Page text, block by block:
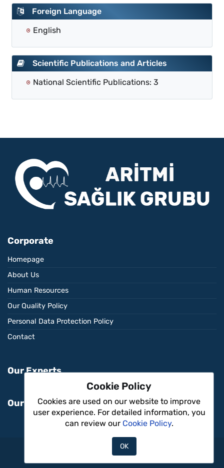
Foreign Language
English
Scientific Publications and Articles
National Scientific Publications: 3
Corporate
Homepage
About Us
Human Resources
Our Quality Policy
Personal Data Protection Policy
Contact
Our Experts
Our Services
Aritmi Sağlık © 2026
Cookie Policy
Cookies are used on our website to improve
user experience. For detailed information, you
can review our Cookie Policy.
OK